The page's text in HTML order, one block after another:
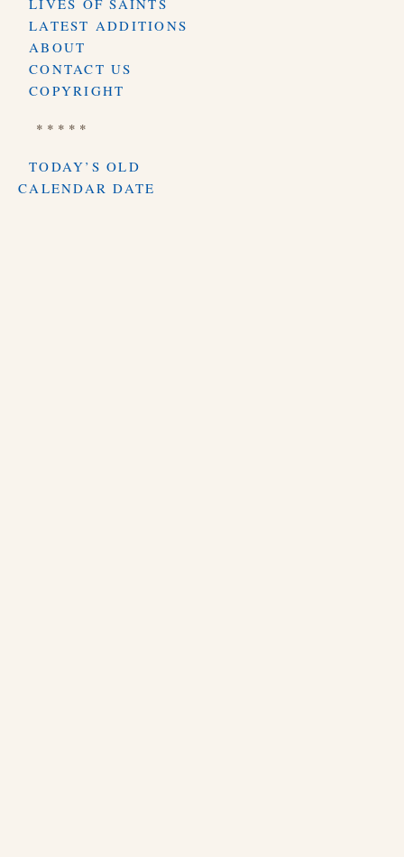
LIVES OF SAINTS
LATEST ADDITIONS
ABOUT
CONTACT US
COPYRIGHT
* * * * *
TODAY’S OLD
CALENDAR DATE